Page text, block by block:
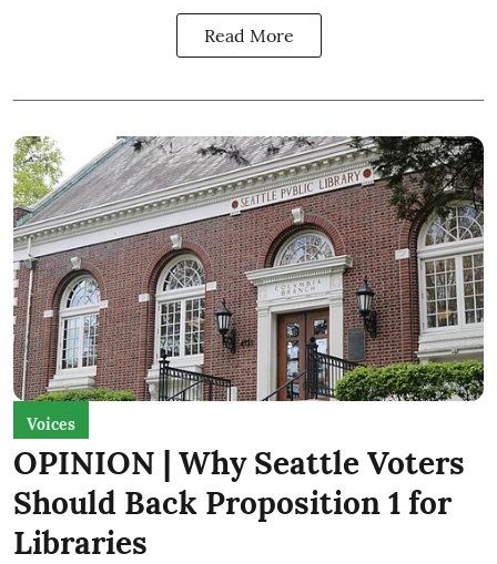
Read More
Voices
OPINION | Why Seattle Voters
Should Back Proposition 1 for
Libraries